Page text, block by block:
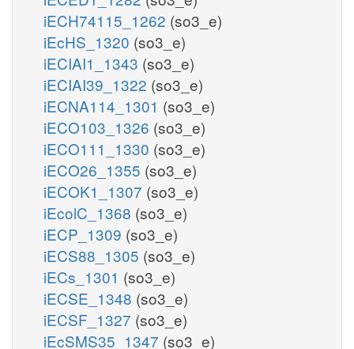
iECH74115_1262 (so3_e)
iEcHS_1320 (so3_e)
iECIAI1_1343 (so3_e)
iECIAI39_1322 (so3_e)
iECNA114_1301 (so3_e)
iECO103_1326 (so3_e)
iECO111_1330 (so3_e)
iECO26_1355 (so3_e)
iECOK1_1307 (so3_e)
iEcolC_1368 (so3_e)
iECP_1309 (so3_e)
iECS88_1305 (so3_e)
iECs_1301 (so3_e)
iECSE_1348 (so3_e)
iECSF_1327 (so3_e)
iEcSMS35_1347 (so3_e)